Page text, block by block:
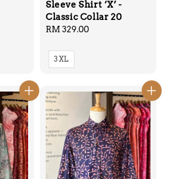
Sleeve Shirt ‘X’ -
Classic Collar 20
Regular
RM 329.00
3XL